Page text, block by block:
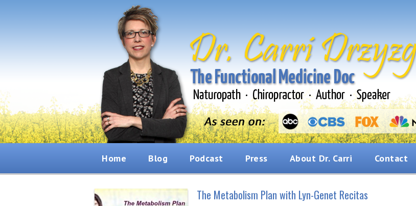
Home Blog Podcast Press About Dr. Carri Contact
The Metabolism Plan with Lyn-Genet Recitas